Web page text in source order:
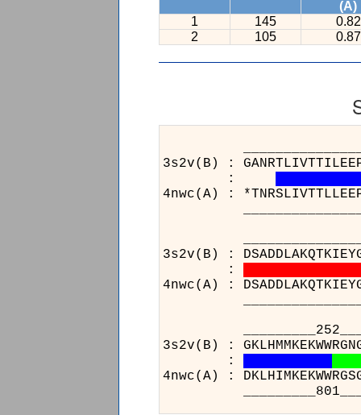
(A)
1
145
0.82
2
105 0.87
3s2v(B) :
:
4nwc(A) :
3s2v(B) :
:
4nwc(A) :
: